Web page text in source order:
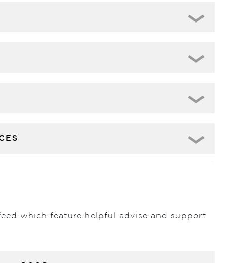
which feature helpful advise and support